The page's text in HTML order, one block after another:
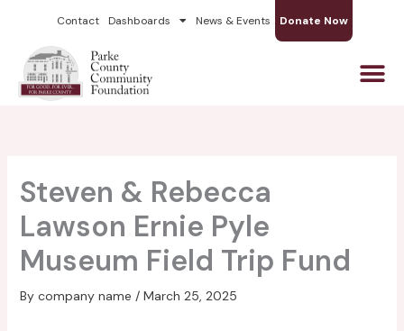
content
Contact Dashboards News & Events Donate Now
Steven & Rebecca
Lawson Ernie Pyle
Museum Field Trip Fund
By company name / March 25, 2025